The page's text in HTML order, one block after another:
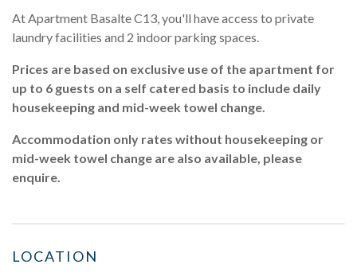
At Apartment Basalte C13, you'll have access to private
laundry facilities and 2 indoor parking spaces.
Prices are based on exclusive use of the apartment for
up to 6 guests on a self catered basis to include daily
housekeeping and mid-week towel change.
Accommodation only rates without housekeeping or
mid-week towel change are also available, please
enquire.
LOCATION